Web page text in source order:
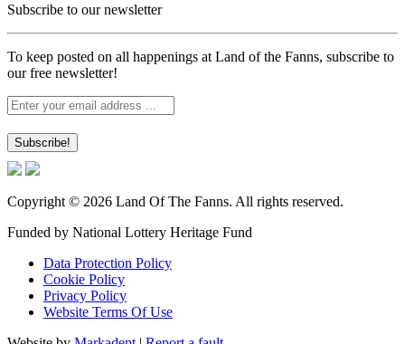
Subscribe to our newsletter
To keep posted on all happenings at Land of the Fanns, subscribe to
our free newsletter!
Copyright © 2026 Land Of The Fanns. All rights reserved.
Funded by National Lottery Heritage Fund
Data Protection Policy
Cookie Policy
Privacy Policy
Website Terms Of Use